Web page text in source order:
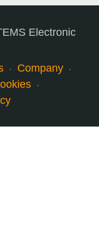
Electronic
Company